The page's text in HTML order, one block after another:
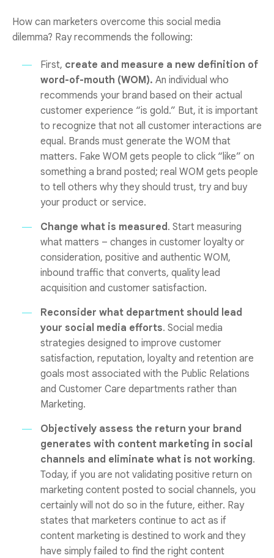
How can marketers overcome this social media
dilemma? Ray recommends the following:
First, create and measure a new definition of
word-of-mouth (WOM). An individual who
recommends your brand based on their actual
customer experience “is gold.” But, it is important
to recognize that not all customer interactions are
equal. Brands must generate the WOM that
matters. Fake WOM gets people to click “like” on
something a brand posted; real WOM gets people
to tell others why they should trust, try and buy
your product or service.
Change what is measured . Start measuring
what matters – changes in customer loyalty or
consideration, positive and authentic WOM,
inbound traffic that converts, quality lead
acquisition and customer satisfaction.
Reconsider what department should lead
your social media efforts. Social media
strategies designed to improve customer
satisfaction, reputation, loyalty and retention are
goals most associated with the Public Relations
and Customer Care departments rather than
Marketing.
Objectively assess the return your brand
generates with content marketing in social
channels and eliminate what is not working.
Today, if you are not validating positive return on
marketing content posted to social channels, you
certainly will not do so in the future, either. Ray
states that marketers continue to act as if
content marketing is destined to work and they
have simply failed to find the right content